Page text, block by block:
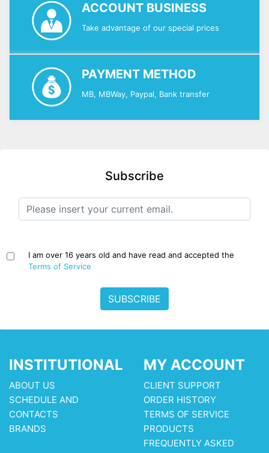
ACCOUNT BUSINESS
Take advantage of our special prices
PAYMENT METHOD
MB, MBWay, Paypal, Bank transfer
Subscribe
I am over 16 years old and have read and accepted the
Terms of Service
SUBSCRIBE
INSTITUTIONAL
ABOUT US
SCHEDULE AND
CONTACTS
BRANDS
MY ACCOUNT
CLIENT SUPPORT
ORDER HISTORY
TERMS OF SERVICE
PRODUCTS
FREQUENTLY ASKED